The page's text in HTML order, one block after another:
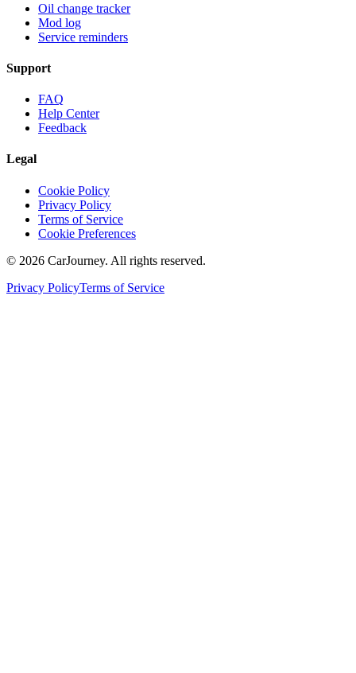
Oil change tracker
Mod log
Service reminders
Support
FAQ
Help Center
Feedback
Legal
Cookie Policy
Privacy Policy
Terms of Service
Cookie Preferences
© 2026 CarJourney. All rights reserved.
Privacy PolicyTerms of Service